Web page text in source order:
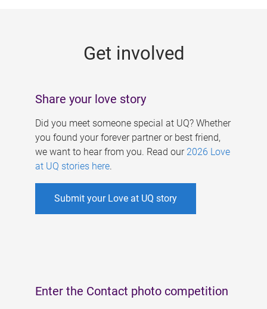
Get involved
Share your love story
Did you meet someone special at UQ? Whether
you found your forever partner or best friend,
we want to hear from you. Read our 2026 Love
at UQ stories here.
Submit your Love at UQ story
Enter the Contact photo competition